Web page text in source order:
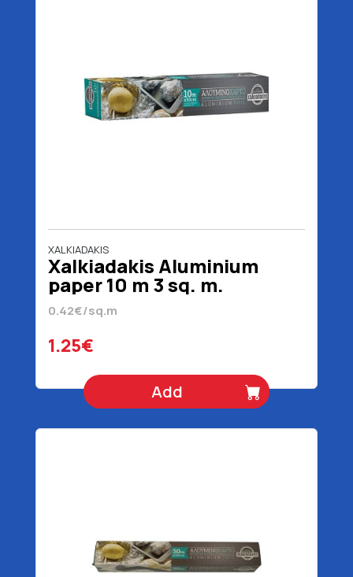
XALKIADAKIS
Xalkiadakis Aluminium
paper 10 m 3 sq. m.
0.42€/sq.m
1.25€
Add